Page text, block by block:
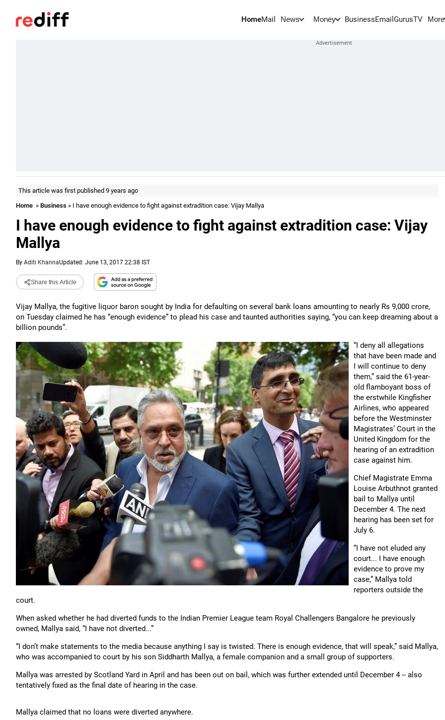
HomeMail News Money BusinessEmail GurusTV More
This article was first published 9 years ago
Home » Business » I have enough evidence to fight against extradition case: Vijay Mallya
I have enough evidence to fight against extradition case: Vijay
Mallya
By Aditi KhannaUpdated: June 13, 2017 22:38 IST
Share this Article
Vijay Mallya, the fugitive liquor baron sought by India for defaulting on several bank loans amounting to nearly Rs 9,000 crore,
on Tuesday claimed he has “enough evidence” to plead his case and taunted authorities saying, “you can keep dreaming about a
billion pounds”.
“I deny all allegations
that have been made and
I will continue to deny
them,” said the 61-year-
old flamboyant boss of
the erstwhile Kingfisher
Airlines, who appeared
before the Westminster
Magistrates’ Court in the
United Kingdom for the
hearing of an extradition
case against him.
Chief Magistrate Emma
Louise Arbuthnot granted
bail to Mallya until
December 4. The next
hearing has been set for
July 6.
“I have not eluded any
court... I have enough
evidence to prove my
case,” Mallya told
reporters outside the
court.
When asked whether he had diverted funds to the Indian Premier League team Royal Challengers Bangalore he previously
owned, Mallya said, “I have not diverted...”
“I don’t make statements to the media because anything I say is twisted. There is enough evidence, that will speak,” said Mallya,
who was accompanied to court by his son Siddharth Mallya, a female companion and a small group of supporters.
Mallya was arrested by Scotland Yard in April and has been out on bail, which was further extended until December 4 -- also
tentatively fixed as the final date of hearing in the case.
Mallya claimed that no loans were diverted anywhere.